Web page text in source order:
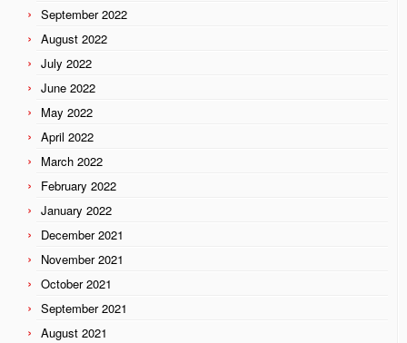
September 2022
August 2022
July 2022
June 2022
May 2022
April 2022
March 2022
February 2022
January 2022
December 2021
November 2021
October 2021
September 2021
August 2021